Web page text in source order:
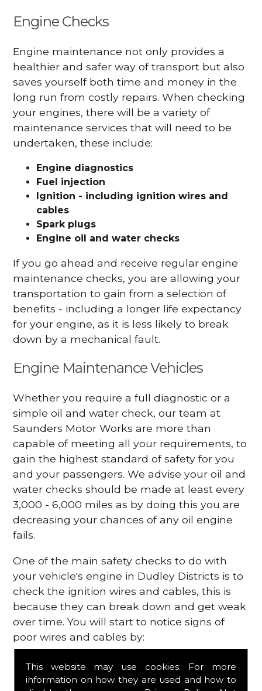
This website may use cookies. For more
information on how they are used and how to
Engine Checks
Engine maintenance not only provides a
healthier and safer way of transport but also
saves yourself both time and money in the
long run from costly repairs. When checking
your engines, there will be a variety of
maintenance services that will need to be
undertaken, these include:
Engine diagnostics
Fuel injection
Ignition - including ignition wires and
cables
Spark plugs
Engine oil and water checks
If you go ahead and receive regular engine
maintenance checks, you are allowing your
transportation to gain from a selection of
benefits - including a longer life expectancy
for your engine, as it is less likely to break
down by a mechanical fault.
Engine Maintenance Vehicles
Whether you require a full diagnostic or a
simple oil and water check, our team at
Saunders Motor Works are more than
capable of meeting all your requirements, to
gain the highest standard of safety for you
and your passengers. We advise your oil and
water checks should be made at least every
3,000 - 6,000 miles as by doing this you are
decreasing your chances of any oil engine
fails.
One of the main safety checks to do with
your vehicle's engine in Dudley Districts is to
check the ignition wires and cables, this is
because they can break down and get weak
over time. You will start to notice signs of
poor wires and cables by:
Poor mileage of your gas
Misfiring from your engine